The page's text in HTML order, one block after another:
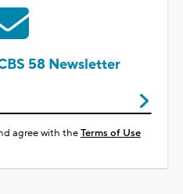
58 Newsletter
agree with theTerms of Use